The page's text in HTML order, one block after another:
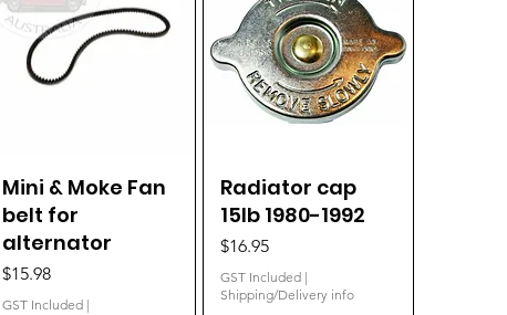
Quick View
Mini & Moke Fan
belt for
alternator
Price
$15.98
GST Included|
Quick View
Radiator cap
15lb 1980-1992
Price
$16.95
GST Included|
Shipping/Delivery info